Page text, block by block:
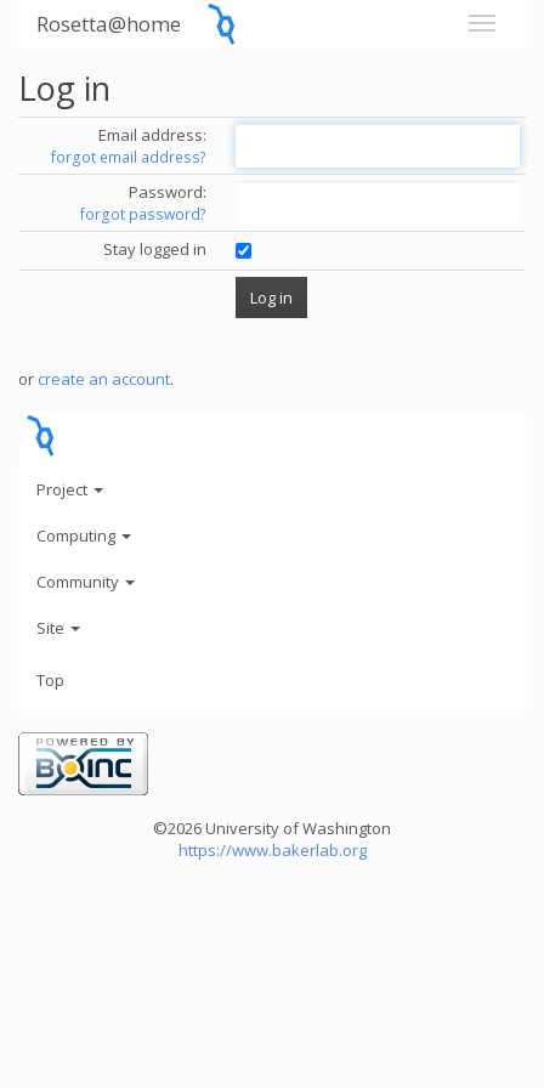
Rosetta@home
Log in
Email address:
forgot email address?
Password:
forgot password?
Stay logged in
or create an account.
Project
Computing
Community
Site
Top
©2026 University of Washington
https://www.bakerlab.org